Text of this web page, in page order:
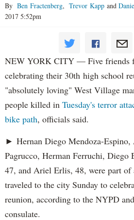
By Ben Fractenberg, Trevor Kapp and
2017 5:52pm
NEW YORK CITY — Five friends
celebrating their 30th high school
"absolutely loving" West Village
people killed in Tuesday's terror
bike path, officials said.
► Hernan Diego Mendoza-Espino,
Pagrucco, Herman Ferruchi,
47, and Ariel Erlis, 48, were part
traveled to the city Sunday to
reunion, according to the NYPD
consulate.